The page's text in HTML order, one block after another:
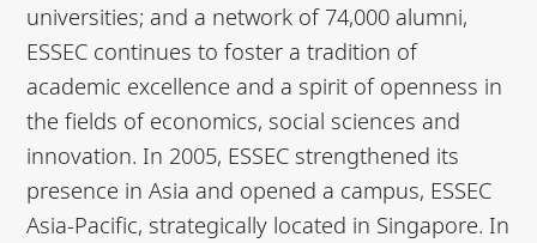
universities; and a network of 74,000 alumni,
ESSEC continues to foster a tradition of
academic excellence and a spirit of openness in
the fields of economics, social sciences and
innovation. In 2005, ESSEC strengthened its
presence in Asia and opened a campus, ESSEC
Asia-Pacific, strategically located in Singapore. In